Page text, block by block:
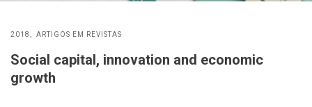
2018 ARTIGOS EM REVISTAS
Social capital, innovation and economic
growth